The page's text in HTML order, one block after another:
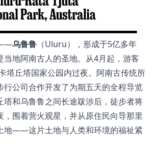
——乌鲁鲁 （Uluru），形成于5亿多年
当地阿南古人的圣地。从4月起，游客
塔丘塔国家公园内过夜。阿南古传统所
行公司合作开发了为期五天的全程导览
塔和乌鲁鲁之间长途跋涉后，徒步者将
，围着营火观星，并从原住民向导那里
地——这片土地与人类和环境的福祉紧